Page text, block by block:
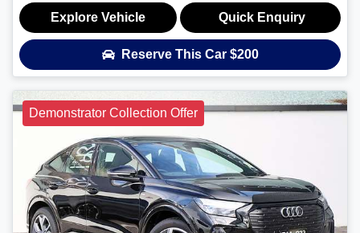
Explore Vehicle Quick Enquiry
Reserve This Car $200
Demonstrator Collection Offer